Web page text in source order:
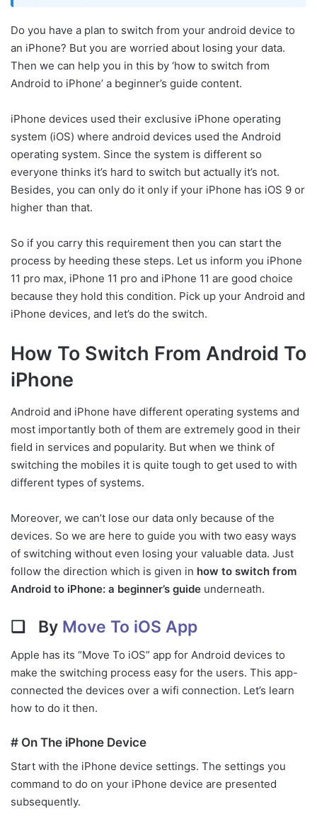
Do you have a plan to switch from your android device to
an iPhone? But you are worried about losing your data.
Then we can help you in this by ‘how to switch from
Android to iPhone’ a beginner’s guide content.
iPhone devices used their exclusive iPhone operating
system (iOS) where android devices used the Android
operating system. Since the system is different so
everyone thinks it’s hard to switch but actually it’s not.
Besides, you can only do it only if your iPhone has iOS 9 or
higher than that.
So if you carry this requirement then you can start the
process by heeding these steps. Let us inform you iPhone
11 pro max, iPhone 11 pro and iPhone 11 are good choice
because they hold this condition. Pick up your Android and
iPhone devices, and let’s do the switch.
How To Switch From Android To
iPhone
Android and iPhone have different operating systems and
most importantly both of them are extremely good in their
field in services and popularity. But when we think of
switching the mobiles it is quite tough to get used to with
different types of systems.
Moreover, we can’t lose our data only because of the
devices. So we are here to guide you with two easy ways
of switching without even losing your valuable data. Just
follow the direction which is given in how to switch from
Android to iPhone: a beginner’s guide underneath.
❏ By Move To iOS App
Apple has its “Move To iOS” app for Android devices to
make the switching process easy for the users. This app-
connected the devices over a wifi connection. Let’s learn
how to do it then.
# On The iPhone Device
Start with the iPhone device settings. The settings you
command to do on your iPhone device are presented
subsequently.